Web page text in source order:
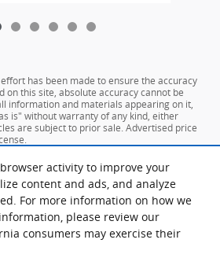
activity to improve your
content and ads, and analyze
For more information on how we
please review our
consumers may exercise their
has been made to ensure the accuracy
this site, absolute accuracy cannot be
information and materials appearing on it,
is" without warranty of any kind, either
are subject to prior sale. Advertised price